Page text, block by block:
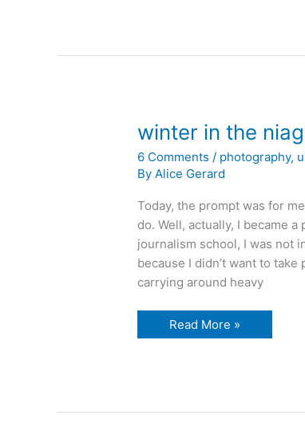
winter in the
6 Comments / photography,
ByAlice Gerard
Today, the prompt was for
do. Well, actually, I became
journalism school, I was not
because I didn’t want to
carrying around heavy
winter
in
Read More »